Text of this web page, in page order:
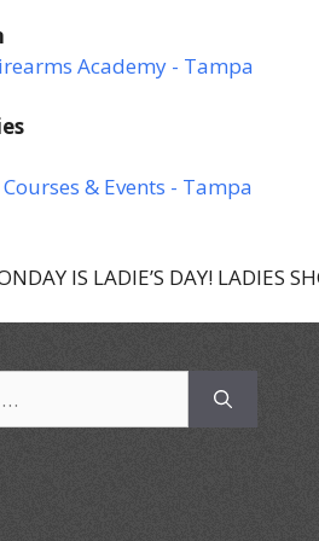
Academy - Tampa
Courses & Events - Tampa
IS LADIE’S DAY! LADIES